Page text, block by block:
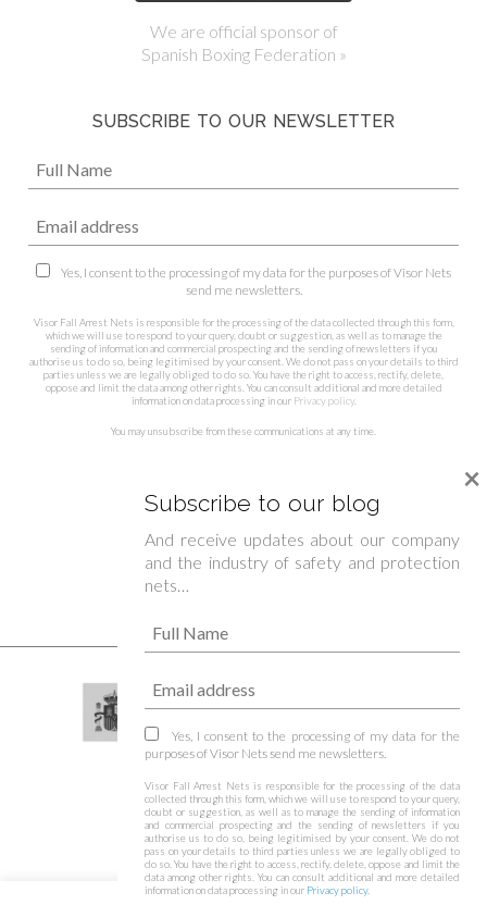
We are official sponsor of
Spanish Boxing Federation »
SUBSCRIBE TO OUR NEWSLETTER
Yes, I consent to the processing of my data for the purposes of Visor Nets
send me newsletters.
Visor Fall Arrest Nets is responsible for the processing of the data collected through this form,
which we will use to respond to your query, doubt or suggestion, as well as to manage the
sending of information and commercial prospecting and the sending of newsletters if you
authorise us to do so, being legitimised by your consent. We do not pass on your details to third
parties unless we are legally obliged to do so. You have the right to access, rectify, delete,
oppose and limit the data among other rights. You can consult additional and more detailed
information on data processing in our Privacy policy.
You may unsubscribe from these communications at any time.
Subscribe to our blog
And receive updates about our company
and the industry of safety and protection
nets…
Yes, I consent to the processing of my data for the
purposes of Visor Nets send me newsletters.
Visor Fall Arrest Nets is responsible for the processing of the data
collected through this form, which we will use to respond to your query,
doubt or suggestion, as well as to manage the sending of information
and commercial prospecting and the sending of newsletters if you
authorise us to do so, being legitimised by your consent. We do not
pass on your details to third parties unless we are legally obliged to
do so. You have the right to access, rectify, delete, oppose and limit the
data among other rights. You can consult additional and more detailed
information on data processing in our Privacy policy.
×